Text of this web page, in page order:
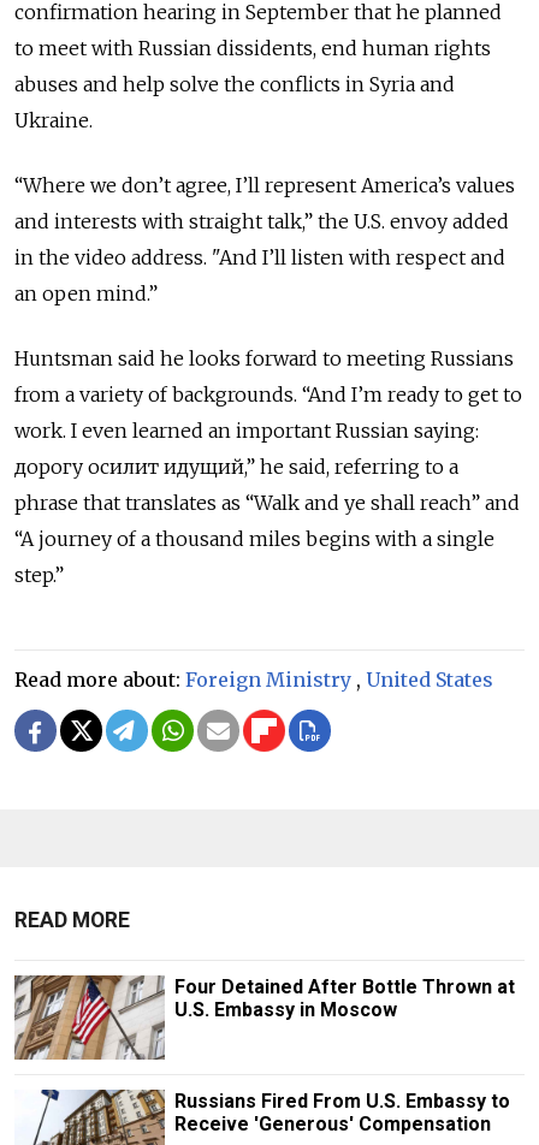
confirmation hearing in September that he planned
to meet with Russian dissidents, end human rights
abuses and help solve the conflicts in Syria and
Ukraine.
“Where we don’t agree, I’ll represent America’s values
and interests with straight talk,” the U.S. envoy added
in the video address. "And I’ll listen with respect and
an open mind.”
Huntsman said he looks forward to meeting Russians
from a variety of backgrounds. “And I’m ready to get to
work. I even learned an important Russian saying:
дорогу осилит идущий,” he said, referring to a
phrase that translates as “Walk and ye shall reach” and
“A journey of a thousand miles begins with a single
step.”
Read more about: Foreign Ministry , United States
READ MORE
Four Detained After Bottle Thrown at
U.S. Embassy in Moscow
Russians Fired From U.S. Embassy to
Receive 'Generous' Compensation